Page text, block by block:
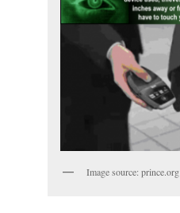
Image source: prince.org